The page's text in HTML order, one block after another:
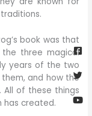
book was that
three magical
years of the two
and how the
All of these things
created.